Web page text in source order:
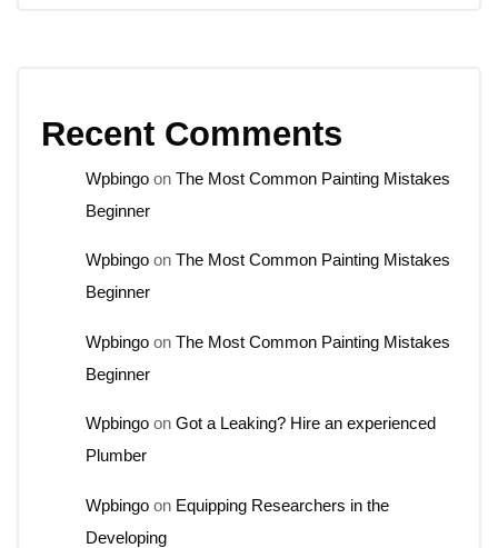
Recent Comments
Wpbingo on The Most Common Painting Mistakes
Beginner
Wpbingo on The Most Common Painting Mistakes
Beginner
Wpbingo on The Most Common Painting Mistakes
Beginner
Wpbingo on Got a Leaking? Hire an experienced
Plumber
Wpbingo on Equipping Researchers in the
Developing